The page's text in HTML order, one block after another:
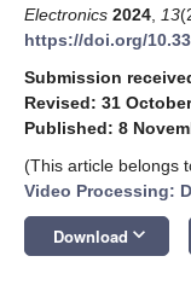
Electronics 2024 13
https://doi.org/
Submission
Revised: 31
Published: 8
(This article belongs
Video Processing:
Download keyboard_arrow_down